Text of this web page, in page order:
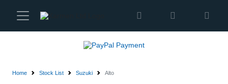
Karmen
Home Stock List Suzuki Alto